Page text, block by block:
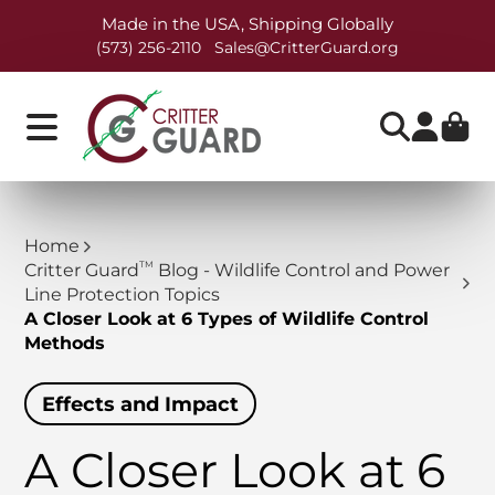
Made in the USA, Shipping Globally
(573) 256-2110 Sales@CritterGuard.org
Home
Critter Guard TM Blog - Wildlife Control and Power
Line Protection Topics
A Closer Look at 6 Types of Wildlife Control
Methods
Effects and Impact
A Closer Look at 6